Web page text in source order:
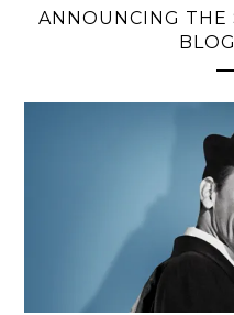
ANNOUNCING THE